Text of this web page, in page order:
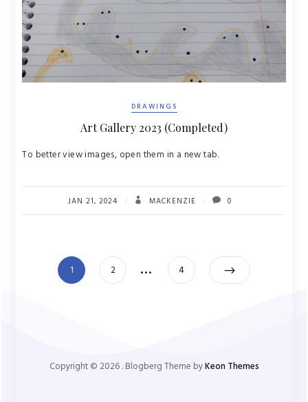
DRAWINGS
Art Gallery 2023 (Completed)
To better view images, open them in a new tab.
JAN 21, 2024 MACKENZIE 0
Posts
pagination
Page
1 Page
2 … Page
4
Copyright © 2026. Blogberg Theme byKeon Themes